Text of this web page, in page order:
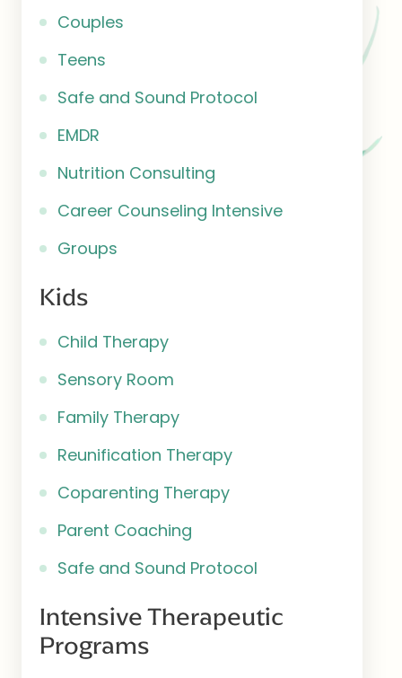
Couples
Teens
Safe and Sound Protocol
EMDR
Nutrition Consulting
Career Counseling Intensive
Groups
Kids
Child Therapy
Sensory Room
Family Therapy
Reunification Therapy
Coparenting Therapy
Parent Coaching
Safe and Sound Protocol
Intensive Therapeutic
Programs